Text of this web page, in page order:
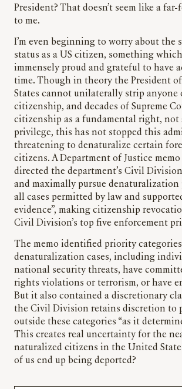
President? That doesn’t seem like a
to me.
I’m even beginning to worry about the
status as a US citizen, something
immensely proud and grateful to have
time. Though in theory the President
States cannot unilaterally strip anyone
citizenship, and decades of Supreme
citizenship as a fundamental right, not
privilege, this has not stopped this
threatening to denaturalize certain
citizens. A Department of Justice memo
directed the department’s Civil
and maximally pursue denaturalization
all cases permitted by law and
evidence”, making citizenship
Civil Division’s top five enforcement
The memo identified priority
denaturalization cases, including
national security threats, have
rights violations or terrorism, or have
But it also contained a discretionary
the Civil Division retains discretion to
outside these categories “as it
This creates real uncertainty for the
naturalized citizens in the United
of us end up being deported?